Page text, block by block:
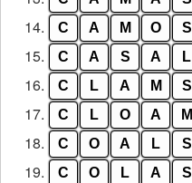
14. C A M O S
15. C A S A L
16. C L A M S
17. C L O A M
18. C O A L S
19. C O L A S